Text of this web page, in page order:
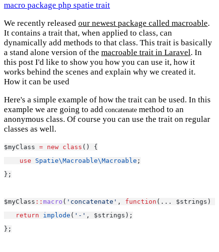
macro package php spatie trait
We recently released our newest package called macroable.
It contains a trait that, when applied to class, can
dynamically add methods to that class. This trait is basically
a stand alone version of the macroable trait in Laravel. In
this post I'd like to show you how you can use it, how it
works behind the scenes and explain why we created it.
How it can be used
Here's a simple example of how the trait can be used. In this
example we are going to add concatenate method to an
anonymous class. Of course you can use the trait on regular
classes as well.
$myClass = new class () {
use
Spatie\Macroable\Macroable ;
};
$myClass :: macro ( 'concatenate' , function (... $strings) {
return
implode ( '-' , $strings);
};